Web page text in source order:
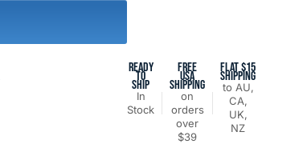
READY
TO
SHIP
In
Stock
FREE
USA
SHIPPING
on
orders
over
$39
FLAT $15
SHIPPING
to AU,
CA,
UK,
NZ